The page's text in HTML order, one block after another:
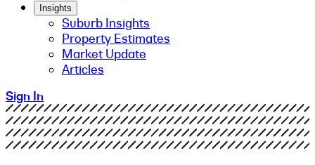
Insights
Suburb Insights
Property Estimates
Market Update
Articles
Sign In